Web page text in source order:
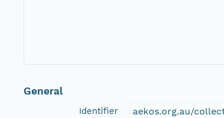
General
Identifier aekos.org.au/